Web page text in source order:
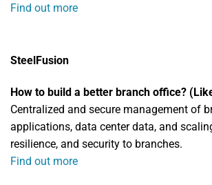
Find out more
SteelFusion
How to build a better branch office?
Centralized and secure management of
applications, data center data, and
resilience, and security to branches.
Find out more